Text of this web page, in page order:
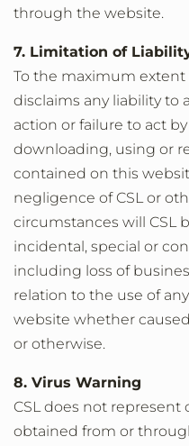
through the website.
7. Limitation of
To the maximum extent
disclaims any liability to
action or failure to act
downloading, using or
contained on this
negligence of CSL or
circumstances will CSL
incidental, special or
including loss of
relation to the use of
website whether
or otherwise.
8. Virus Warning
CSL does not represent
obtained from or